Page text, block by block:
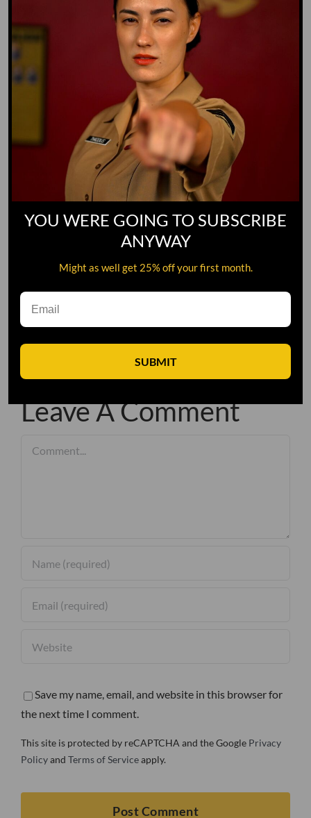
Leave A Comment
Save my name, email, and website in this browser for
the next time I comment.
This site is protected by reCAPTCHA and the Google Privacy
Policyand Terms of Serviceapply.
YOU WERE GOING TO SUBSCRIBE
ANYWAY
Might as well get 25% off your first month.
SUBMIT